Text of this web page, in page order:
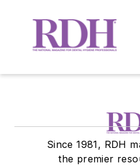
Since 1981, RDH
the premier